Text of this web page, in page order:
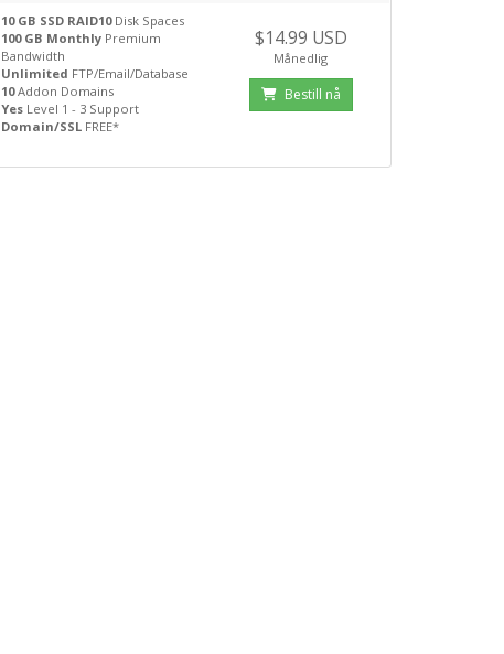
10 GB SSD RAID10Disk Spaces
100 GB Monthly Premium
Bandwidth
Unlimited FTP/Email/Database
10Addon Domains
Yes Level 1 - 3 Support
Domain/SSL FREE*
$14.99 USD
Månedlig
Bestill nå